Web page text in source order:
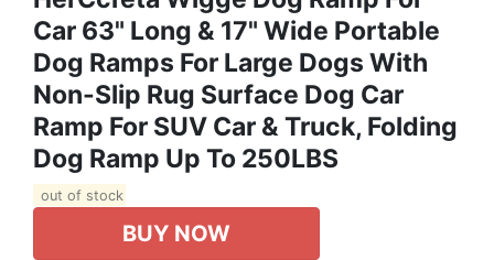
Car 63" Long & 17" Wide Portable
Dog Ramps For Large Dogs With
Non-Slip Rug Surface Dog Car
Ramp For SUV Car & Truck, Folding
Dog Ramp Up To 250LBS
out of stock
BUY NOW